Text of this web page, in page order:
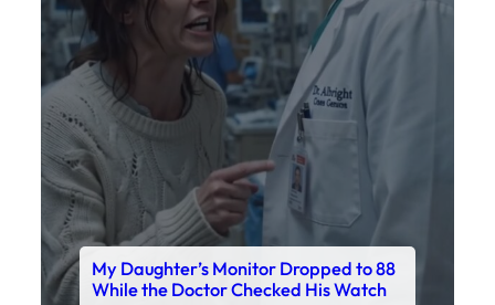
My Daughter’s Monitor Dropped to 88
While the Doctor Checked His Watch